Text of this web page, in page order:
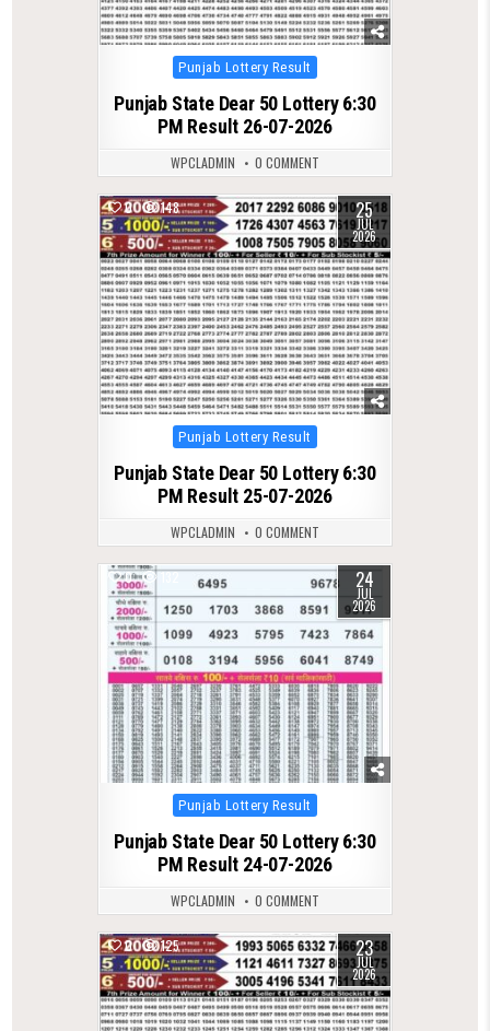
Posted
in
Punjab Lottery Result
Punjab State Dear 50 Lottery 6:30
PM Result 26-07-2026
WPCLADMIN 0 COMMENT
0 148 25
JUL
2026
Posted
in
Punjab Lottery Result
Punjab State Dear 50 Lottery 6:30
PM Result 25-07-2026
WPCLADMIN 0 COMMENT
0 132 24
JUL
2026
Posted
in
Punjab Lottery Result
Punjab State Dear 50 Lottery 6:30
PM Result 24-07-2026
WPCLADMIN 0 COMMENT
0 125 23
JUL
2026